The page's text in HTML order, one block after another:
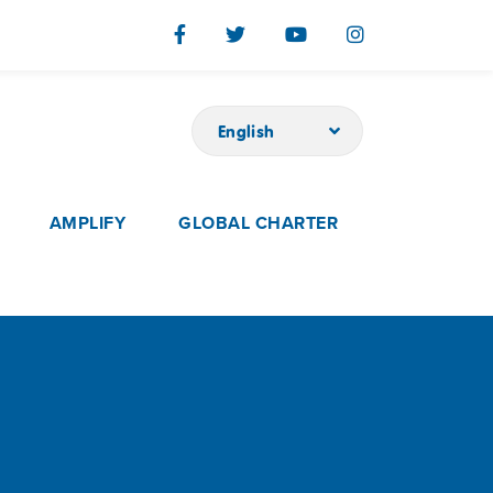
English
AMPLIFY GLOBAL CHARTER